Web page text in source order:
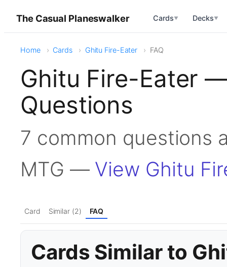
The Casual Planeswalker Cards▼ Decks▼
Home Cards Ghitu Fire-Eater FAQ
Ghitu Fire-Eater
Questions
7 common questions
MTG — View Ghitu
Card Similar (2) FAQ
Cards Similar to